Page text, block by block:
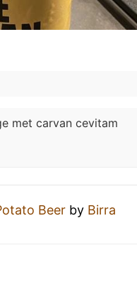
met carvan cevitam
Beer by Birra